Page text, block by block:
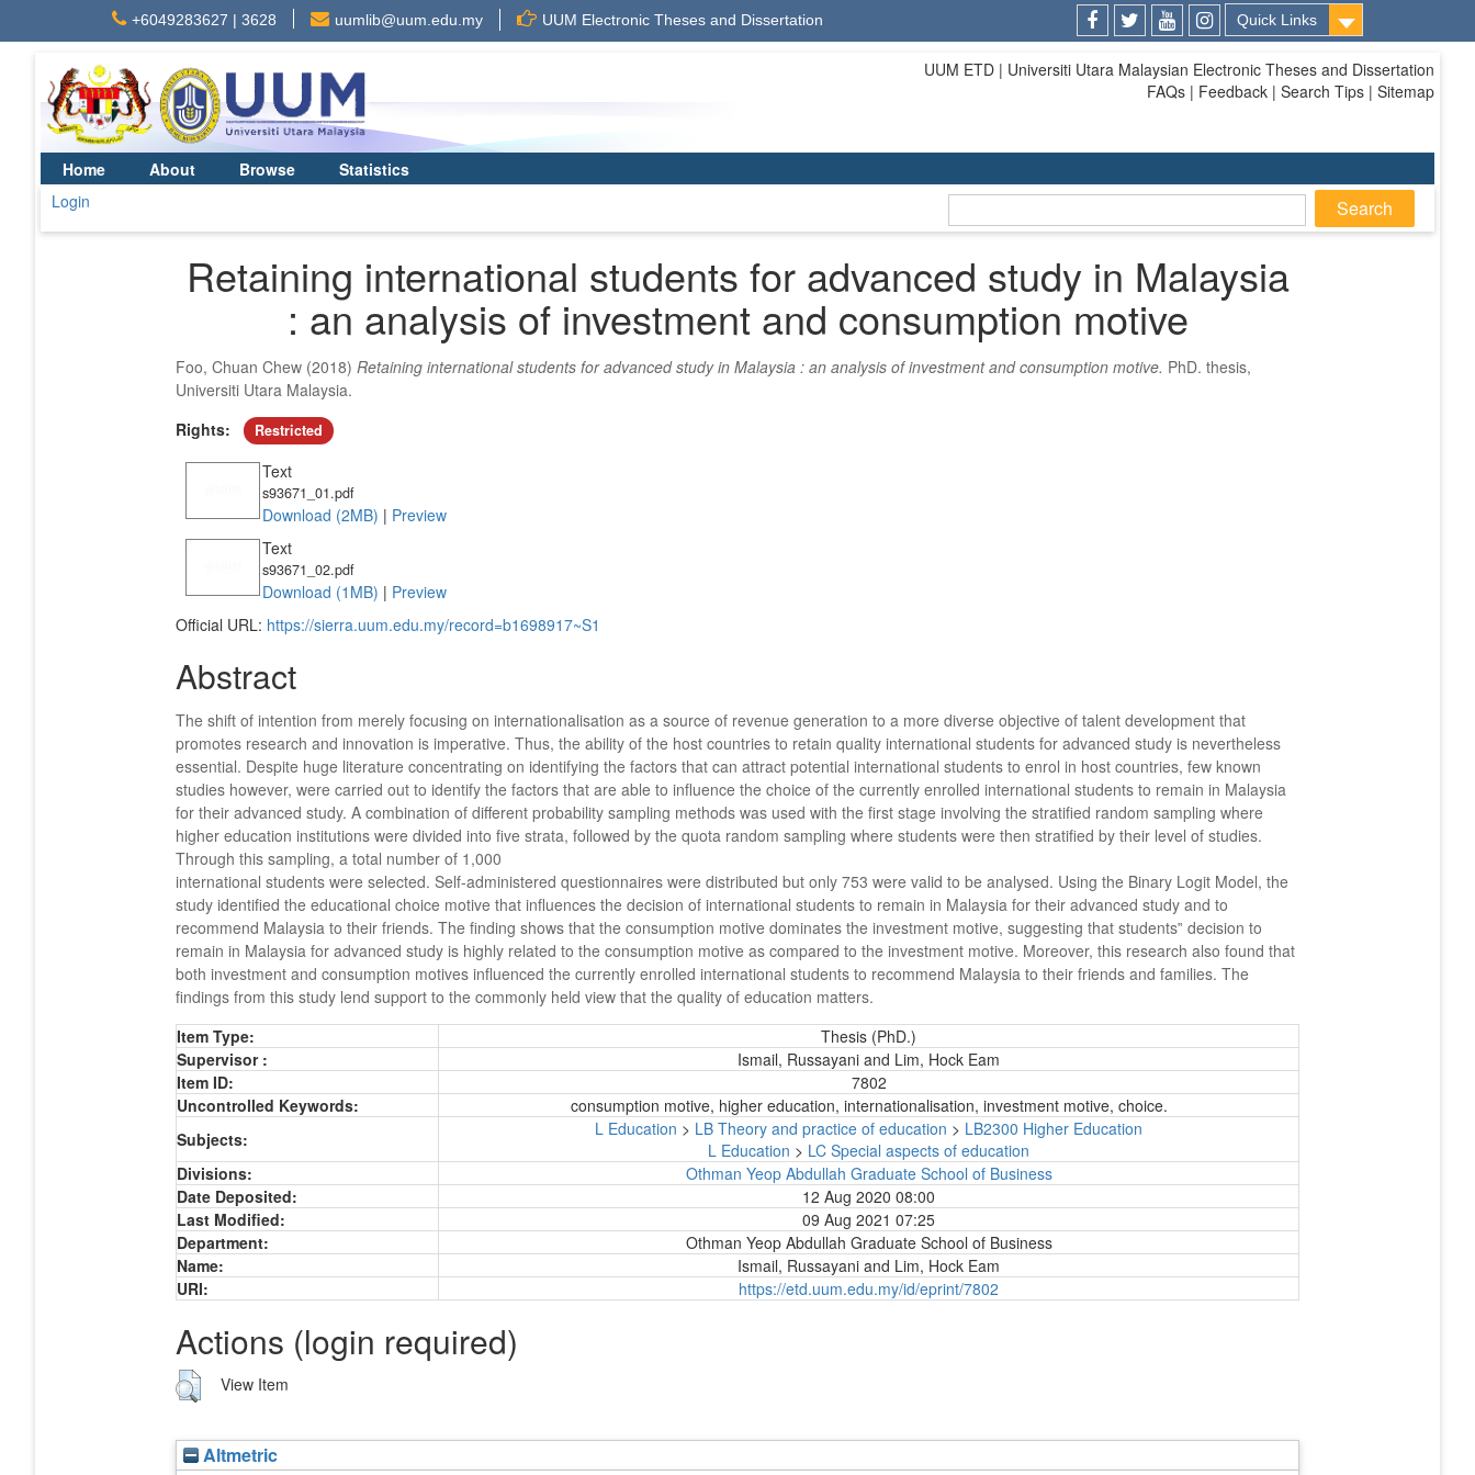
+6049283627 | 3628 uumlib@uum.edu.my UUM Electronic Theses and Dissertation
Quick Links
UUM ETD | Universiti Utara Malaysian Electronic Theses and Dissertation
FAQs | Feedback | Search Tips | Sitemap
Home About Browse
Statistics
Login
Retaining international students for advanced study in Malaysia
: an analysis of investment and consumption motive
Foo, Chuan Chew (2018) Retaining international students for advanced study in Malaysia : an analysis of investment and consumption motive. PhD. thesis,
Universiti Utara Malaysia.
Rights:
Restricted
Text
s93671_01.pdf
Download (2MB) | Preview
Text
s93671_02.pdf
Download (1MB) | Preview
Official URL: https://sierra.uum.edu.my/record=b1698917~S1
Abstract
The shift of intention from merely focusing on internationalisation as a source of revenue generation to a more diverse objective of talent development that
promotes research and innovation is imperative. Thus, the ability of the host countries to retain quality international students for advanced study is nevertheless
essential. Despite huge literature concentrating on identifying the factors that can attract potential international students to enrol in host countries, few known
studies however, were carried out to identify the factors that are able to influence the choice of the currently enrolled international students to remain in Malaysia
for their advanced study. A combination of different probability sampling methods was used with the first stage involving the stratified random sampling where
higher education institutions were divided into five strata, followed by the quota random sampling where students were then stratified by their level of studies.
Through this sampling, a total number of 1,000
international students were selected. Self-administered questionnaires were distributed but only 753 were valid to be analysed. Using the Binary Logit Model, the
study identified the educational choice motive that influences the decision of international students to remain in Malaysia for their advanced study and to
recommend Malaysia to their friends. The finding shows that the consumption motive dominates the investment motive, suggesting that students‟ decision to
remain in Malaysia for advanced study is highly related to the consumption motive as compared to the investment motive. Moreover, this research also found that
both investment and consumption motives influenced the currently enrolled international students to recommend Malaysia to their friends and families. The
findings from this study lend support to the commonly held view that the quality of education matters.
Item Type:
Thesis (PhD.)
Supervisor :
Ismail, Russayani and Lim, Hock Eam
Item ID:
7802
Uncontrolled Keywords:
consumption motive, higher education, internationalisation, investment motive, choice.
Subjects:
L Education > LB Theory and practice of education > LB2300 Higher Education
L Education > LC Special aspects of education
Divisions:
Othman Yeop Abdullah Graduate School of Business
Date Deposited:
12 Aug 2020 08:00
Last Modified:
09 Aug 2021 07:25
Department:
Othman Yeop Abdullah Graduate School of Business
Name:
Ismail, Russayani and Lim, Hock Eam
URI:
https://etd.uum.edu.my/id/eprint/7802
Actions (login required)
View Item
Altmetric